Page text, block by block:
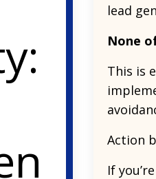
lead
None
This is
Action
If